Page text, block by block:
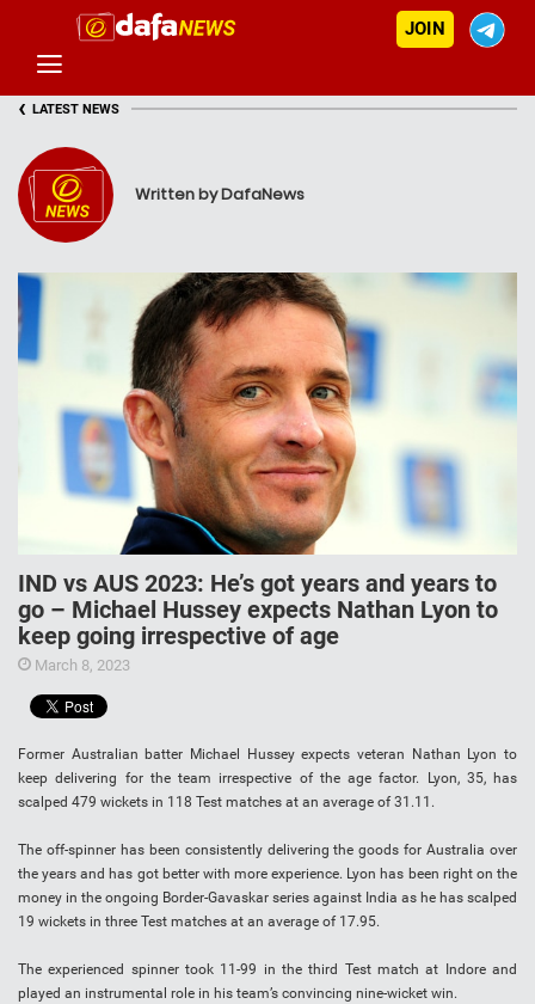
JOIN
‹ LATEST NEWS
Written by DafaNews
IND vs AUS 2023: He’s got years and years to
go – Michael Hussey expects Nathan Lyon to
keep going irrespective of age
March 8, 2023
Former Australian batter Michael Hussey expects veteran Nathan Lyon to
keep delivering for the team irrespective of the age factor. Lyon, 35, has
scalped 479 wickets in 118 Test matches at an average of 31.11.
The off-spinner has been consistently delivering the goods for Australia over
the years and has got better with more experience. Lyon has been right on the
money in the ongoing Border-Gavaskar series against India as he has scalped
19 wickets in three Test matches at an average of 17.95.
The experienced spinner took 11-99 in the third Test match at Indore and
played an instrumental role in his team’s convincing nine-wicket win.